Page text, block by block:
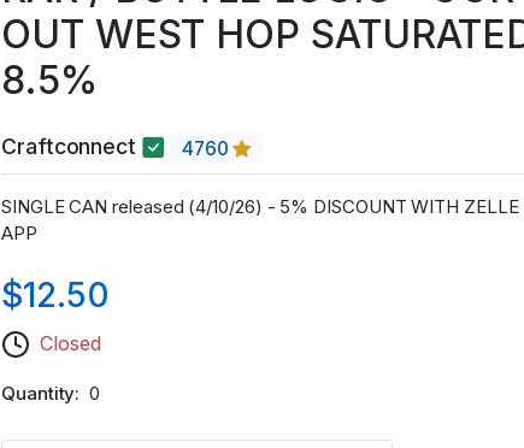
OUT WEST HOP
8.5%
Craftconnect 4760
SINGLE CAN released (4/10/26) - 5% DISCOUNT WITH ZELLE
APP
$12.50
Closed
Quantity 0